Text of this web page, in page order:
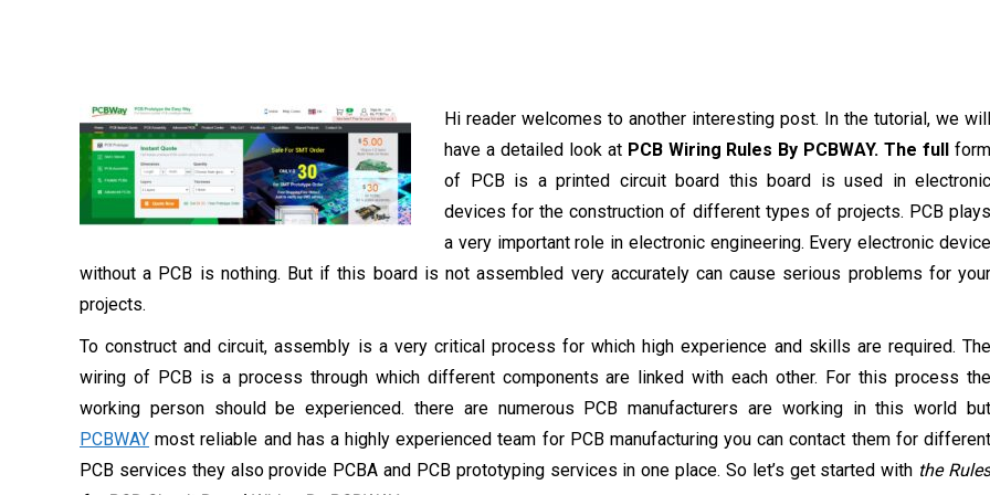
Hi reader welcomes to another interesting post. In the tutorial, we will
have a detailed look atPCB Wiring Rules By PCBWAY. The full form
of PCB is a printed circuit board this board is used in electronic
devices for the construction of different types of projects. PCB plays
a very important role in electronic engineering. Every electronic device
without a PCB is nothing. But if this board is not assembled very accurately can cause serious problems for your
projects.
To construct and circuit, assembly is a very critical process for which high experience and skills are required. The
wiring of PCB is a process through which different components are linked with each other. For this process the
working person should be experienced. there are numerous PCB manufacturers are working in this world but
PCBWAY most reliable and has a highly experienced team for PCB manufacturing you can contact them for different
PCB services they also provide PCBA and PCB prototyping services in one place. So let’s get started with the